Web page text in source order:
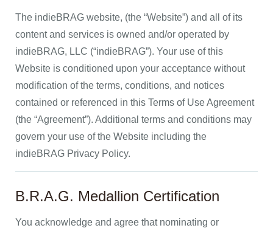
The indieBRAG website, (the “Website”) and all of its
content and services is owned and/or operated by
indieBRAG, LLC (“indieBRAG”). Your use of this
Website is conditioned upon your acceptance without
modification of the terms, conditions, and notices
contained or referenced in this Terms of Use Agreement
(the “Agreement”). Additional terms and conditions may
govern your use of the Website including the
indieBRAG Privacy Policy.
B.R.A.G. Medallion Certification
You acknowledge and agree that nominating or